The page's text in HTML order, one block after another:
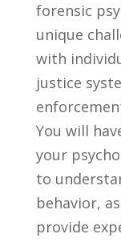
forensic
unique⁣
with
⁢justice
⁢You will
your
to
behavior,
provide